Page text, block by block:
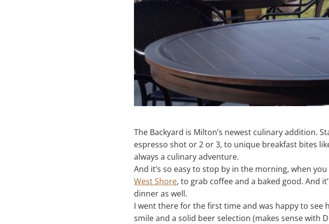
The Backyard is Milton’s newest culinary addition.
espresso shot or 2 or 3, to unique breakfast bites like
always a culinary adventure.
And it’s so easy to stop by in the morning, when
West Shore, to grab coffee and a baked good. And
dinner as well.
I went there for the first time and was happy to see
smile and a solid beer selection (makes sense with